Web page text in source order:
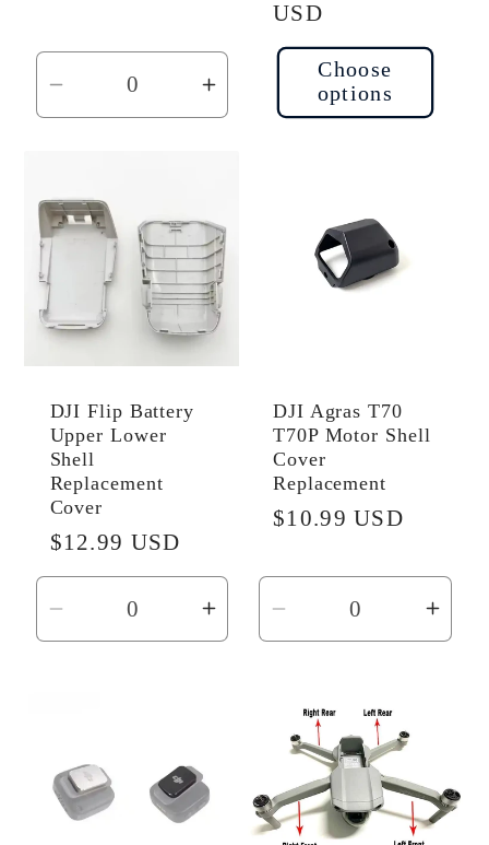
Decrease
quantity
Title
Increase
quantity
Title
price
USD
Choose
options
DJI Flip Battery
Upper Lower
Shell
Replacement
Cover
Regular
price
$12.99 USD
Decrease
quantity
Increase
quantity
DJI Agras T70
T70P Motor Shell
Cover
Replacement
Regular
$10.99 USD
Decrease
quantity
Default
Title